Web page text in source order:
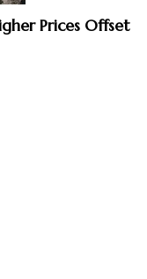
Prices Offset